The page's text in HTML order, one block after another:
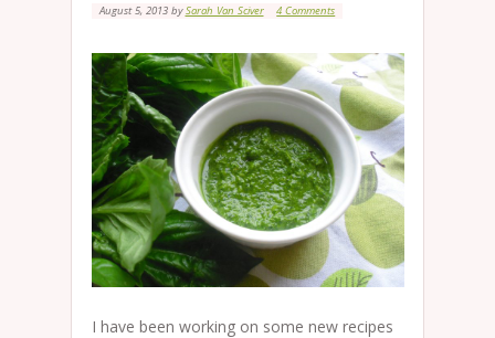
August 5, 2013bySarah Van Sciver 4 Comments
I have been working on some new recipes